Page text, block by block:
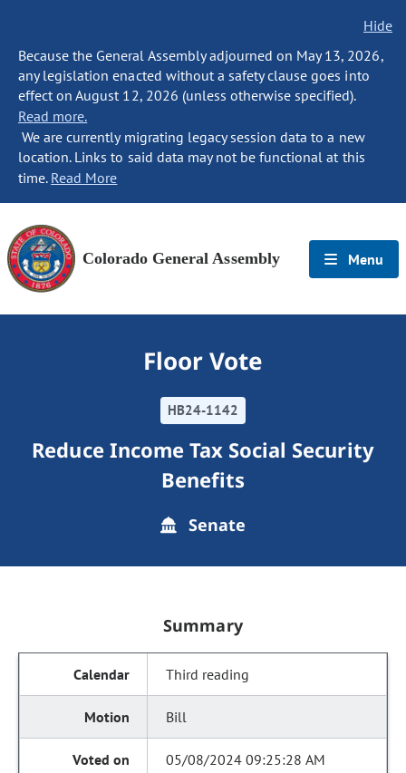
Hide
Because the General Assembly adjourned on May 13, 2026,
any legislation enacted without a safety clause goes into
effect on August 12, 2026 (unless otherwise specified).
Read more.
We are currently migrating legacy session data to a new
location. Links to said data may not be functional at this
time. Read More
Colorado General Assembly Menu
Floor Vote
HB24-1142
Reduce Income Tax Social Security
Benefits
Senate
Summary
Third reading
Bill
05/08/2024 09:25:28 AM